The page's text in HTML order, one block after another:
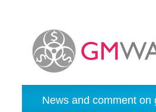
News and comment